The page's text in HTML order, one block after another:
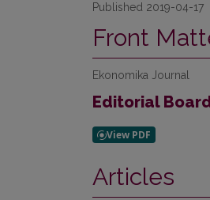
Published 2019-04-17
Front
Ekonomika Journal
Editorial
Articles